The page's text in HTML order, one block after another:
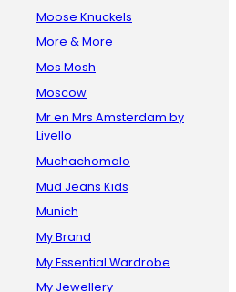
Moose Knuckels
More & More
Mos Mosh
Moscow
Mr en Mrs Amsterdam by
Livello
Muchachomalo
Mud Jeans Kids
Munich
My Brand
My Essential Wardrobe
My Jewellery